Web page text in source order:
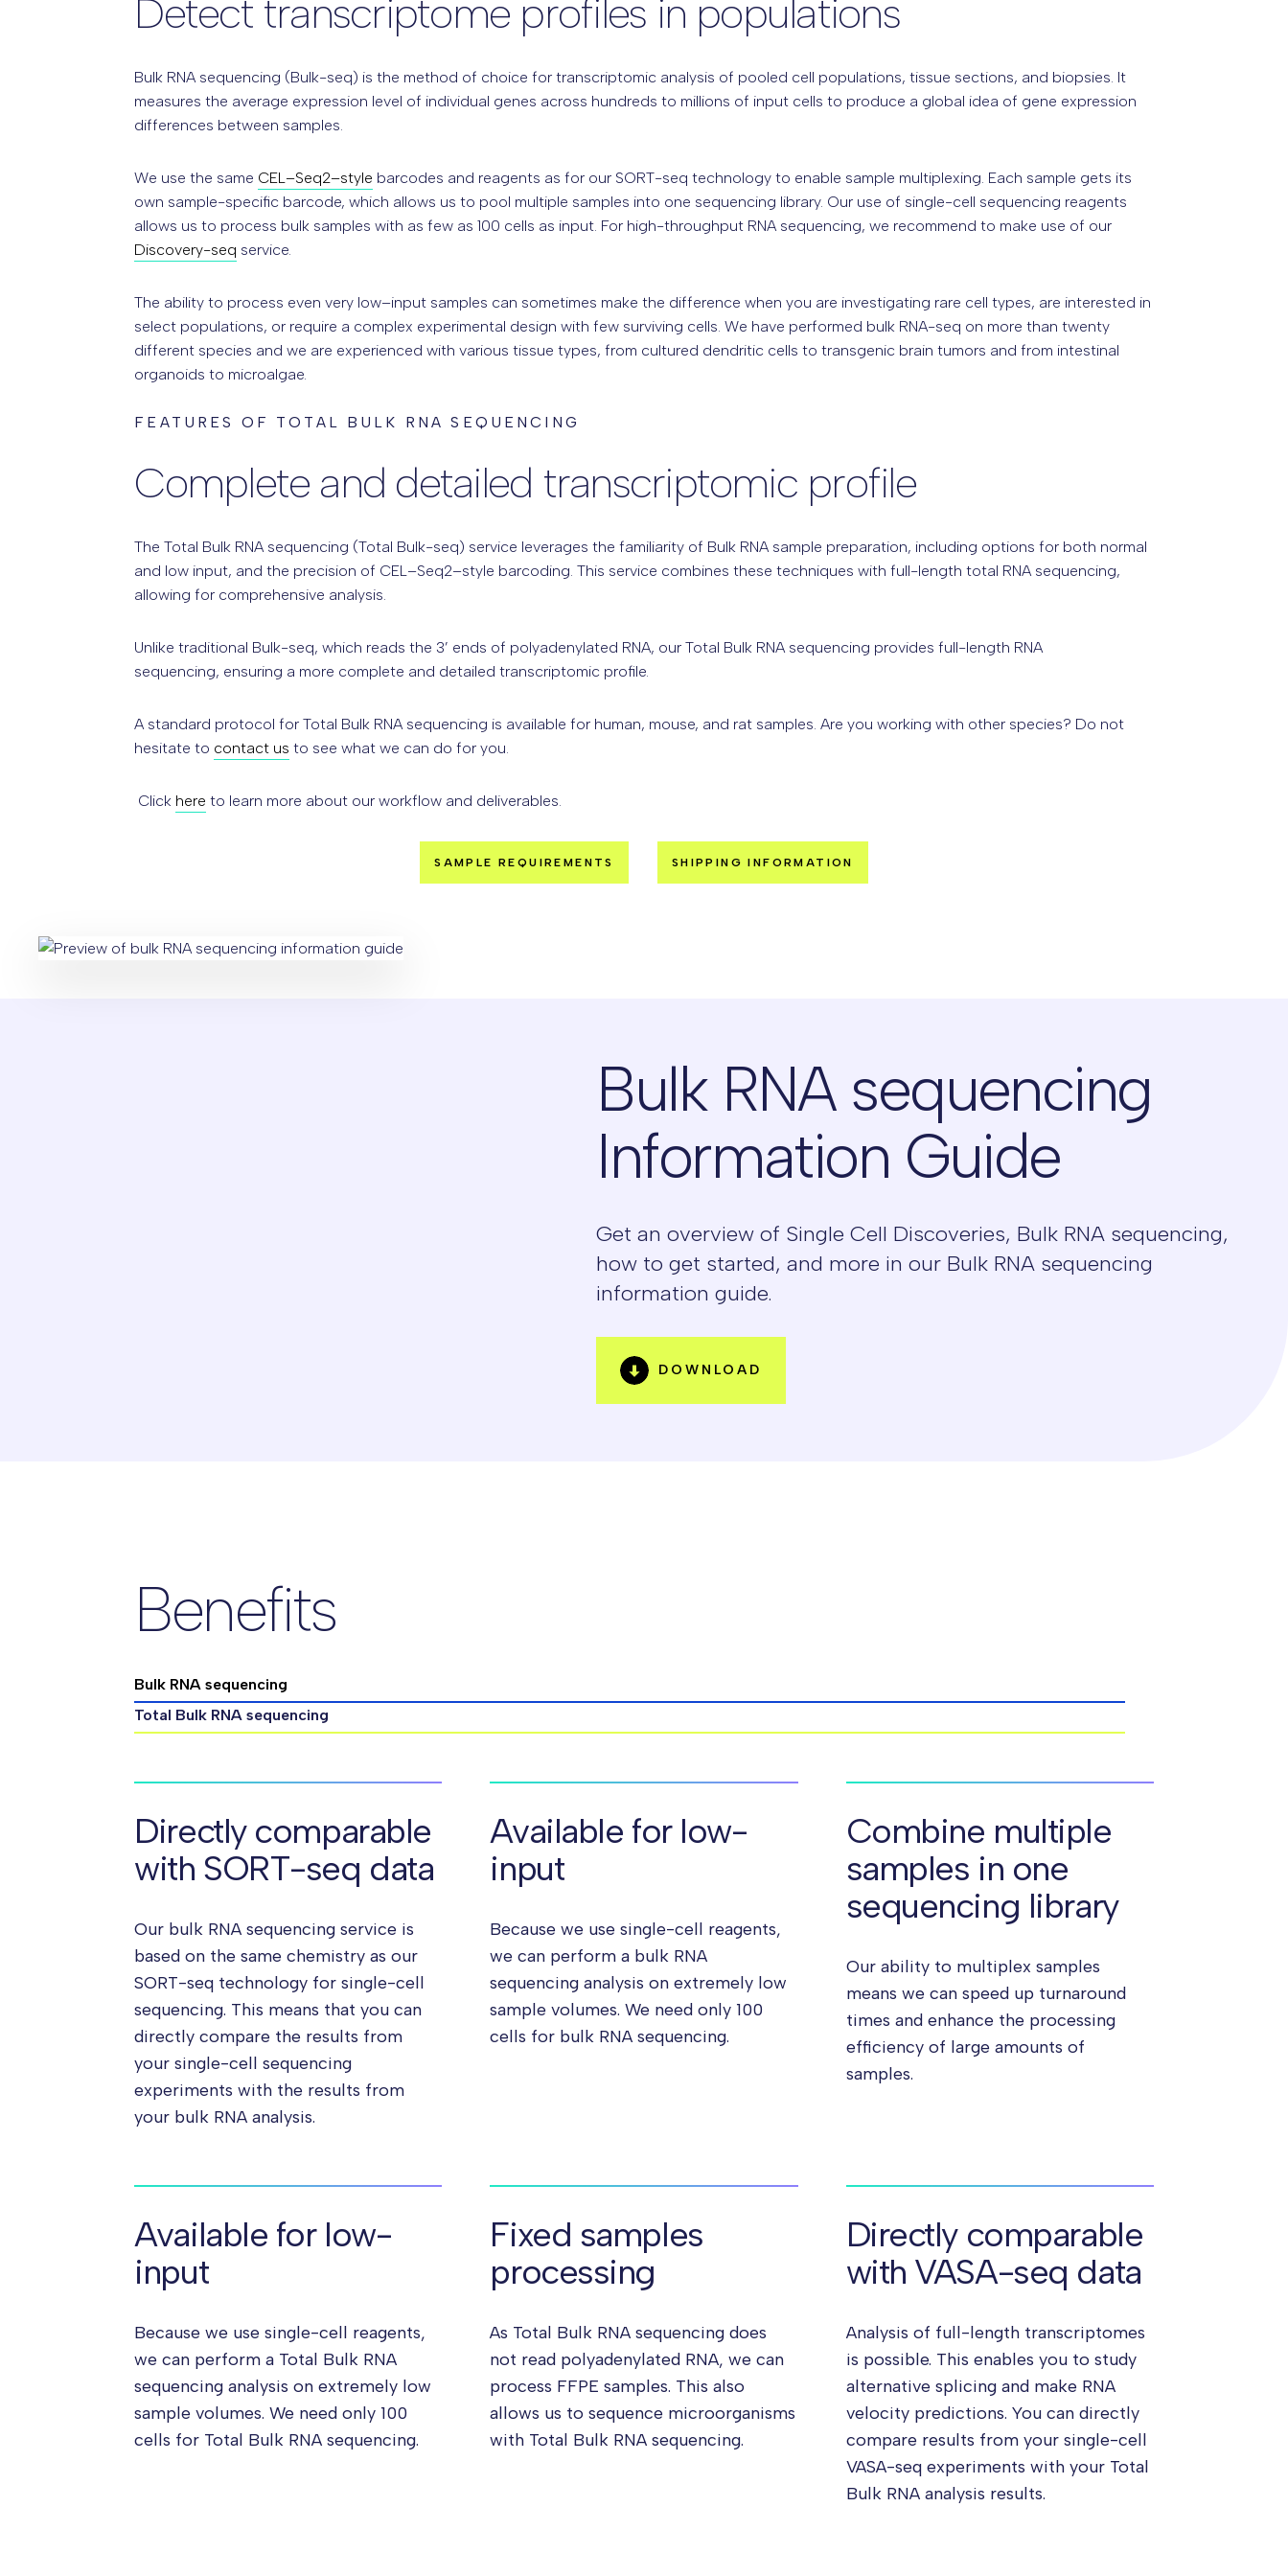
Detect transcriptome profiles in populations
Bulk RNA sequencing (Bulk-seq) is the method of choice for transcriptomic analysis of pooled cell populations, tissue sections, and biopsies. It
measures the average expression level of individual genes across hundreds to millions of input cells to produce a global idea of gene expression
differences between samples.
We use the same CEL–Seq2–style barcodes and reagents as for our SORT-seq technology to enable sample multiplexing. Each sample gets its
own sample-specific barcode, which allows us to pool multiple samples into one sequencing library. Our use of single-cell sequencing reagents
allows us to process bulk samples with as few as 100 cells as input. For high-throughput RNA sequencing, we recommend to make use of our
Discovery-seq service.
The ability to process even very low–input samples can sometimes make the difference when you are investigating rare cell types, are interested in
select populations, or require a complex experimental design with few surviving cells. We have performed bulk RNA-seq on more than twenty
different species and we are experienced with various tissue types, from cultured dendritic cells to transgenic brain tumors and from intestinal
organoids to microalgae.
FEATURES OF TOTAL BULK RNA SEQUENCING
Complete and detailed transcriptomic profile
The Total Bulk RNA sequencing (Total Bulk-seq) service leverages the familiarity of Bulk RNA sample preparation, including options for both normal
and low input, and the precision of CEL–Seq2–style barcoding. This service combines these techniques with full-length total RNA sequencing,
allowing for comprehensive analysis.
Unliketraditional Bulk-seq, which reads the 3’ ends of polyadenylated RNA, our Total Bulk RNA sequencing provides full-length RNA
sequencing, ensuring a more complete and detailed transcriptomic profile.
A standard protocol for Total Bulk RNA sequencing is available for human, mouse, and rat samples. Are you working with other species? Do not
hesitate to contact us to see what we can do for you.
Click here to learn more about our workflow and deliverables.
SAMPLE REQUIREMENTS SHIPPING INFORMATION
Bulk RNA sequencing
Information Guide
Get an overview of Single Cell Discoveries, Bulk RNA sequencing,
how to get started, and more in our Bulk RNA sequencing
information guide.
DOWNLOAD
Benefits
Bulk RNA sequencing
Total Bulk RNA sequencing
Directly comparable
with SORT-seq data
Our bulk RNA sequencing service is
based on the same chemistry as our
SORT-seq technology for single-cell
sequencing. This means that you can
directly compare the results from
your single-cell sequencing
experiments with the results from
your bulk RNA analysis.
Available for low-
input
Because we use single-cell reagents,
we can perform a bulk RNA
sequencing analysis on extremely low
sample volumes. We need only 100
cells for bulk RNA sequencing.
Combine multiple
samples in one
sequencing library
Our ability to multiplex samples
means we can speed up turnaround
times and enhance the processing
efficiency of large amounts of
samples.
Available for low-
input
Because we use single-cell reagents,
we can perform a Total Bulk RNA
sequencing analysis on extremely low
sample volumes. We need only 100
cells for Total Bulk RNA sequencing.
Fixed samples
processing
As Total Bulk RNA sequencing does
not read polyadenylated RNA, we can
process FFPE samples. This also
allows us to sequence microorganisms
with Total Bulk RNA sequencing.
Directly comparable
with VASA-seq data
Analysis of full-length transcriptomes
is possible. This enables you to study
alternative splicing and make RNA
velocity predictions. You can directly
compare results from your single-cell
VASA-seq experiments with your Total
Bulk RNA analysis results.